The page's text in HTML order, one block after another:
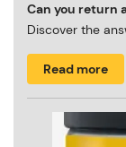
Can you return
Discover the
Read more